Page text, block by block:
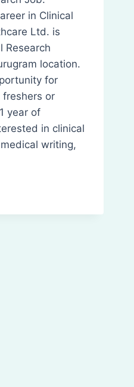
in Clinical
Ltd. is
Research
location.
for
freshers or
year of
in clinical
writing,